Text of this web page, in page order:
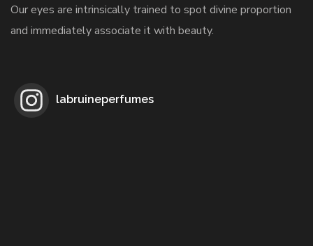
Our eyes are intrinsically trained to spot divine proportion
and immediately associate it with beauty.
labruineperfumes